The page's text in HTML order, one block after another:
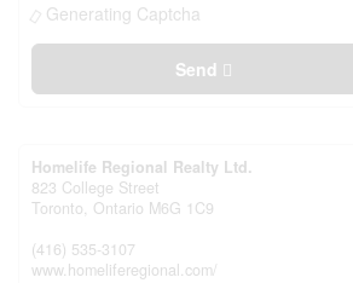
Generating Captcha
Send
Homelife Regional Realty Ltd.
823 College Street
Toronto, Ontario M6G 1C9
(416) 535-3107
www.homeliferegional.com/